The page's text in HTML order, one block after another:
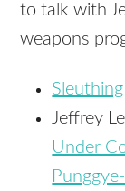
to talk with
weapons
Jeffrey
Under